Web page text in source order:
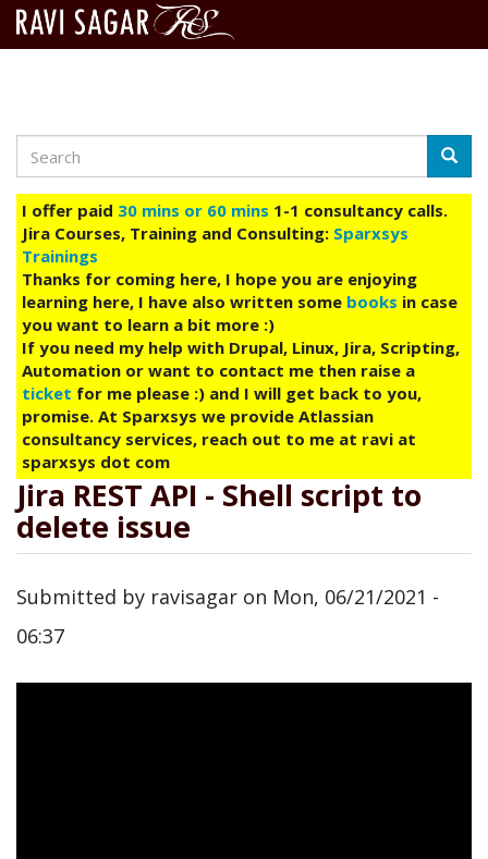
main
content
Search
I offer paid 30 mins or 60 mins 1-1 consultancy calls.
Jira Courses, Training and Consulting: Sparxsys
Trainings
Thanks for coming here, I hope you are enjoying
learning here, I have also written some books in case
you want to learn a bit more :)
If you need my help with Drupal, Linux, Jira, Scripting,
Automation or want to contact me then raise a
ticket for me please :) and I will get back to you,
promise. At Sparxsys we provide Atlassian
consultancy services, reach out to me at ravi at
sparxsys dot com
Jira REST API - Shell script to
delete issue
Submitted by ravisagar on Mon, 06/21/2021 -
06:37